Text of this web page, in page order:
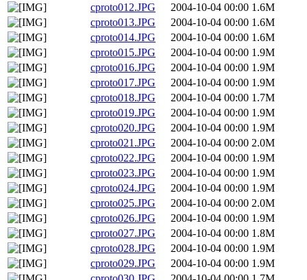
cproto012.JPG
2004-10-04 00:00 1.6M
cproto013.JPG
2004-10-04 00:00 1.6M
cproto014.JPG
2004-10-04 00:00 1.6M
cproto015.JPG
2004-10-04 00:00 1.9M
cproto016.JPG
2004-10-04 00:00 1.9M
cproto017.JPG
2004-10-04 00:00 1.9M
cproto018.JPG
2004-10-04 00:00 1.7M
cproto019.JPG
2004-10-04 00:00 1.9M
cproto020.JPG
2004-10-04 00:00 1.9M
cproto021.JPG
2004-10-04 00:00 2.0M
cproto022.JPG
2004-10-04 00:00 1.9M
cproto023.JPG
2004-10-04 00:00 1.9M
cproto024.JPG
2004-10-04 00:00 1.9M
cproto025.JPG
2004-10-04 00:00 2.0M
cproto026.JPG
2004-10-04 00:00 1.9M
cproto027.JPG
2004-10-04 00:00 1.8M
cproto028.JPG
2004-10-04 00:00 1.9M
cproto029.JPG
2004-10-04 00:00 1.9M